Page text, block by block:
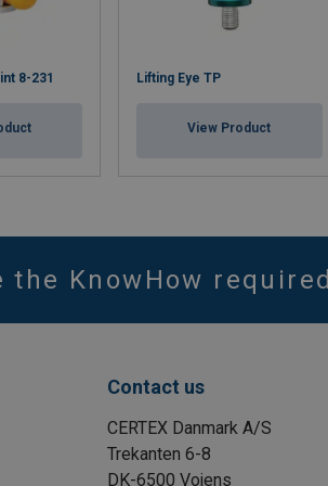
8-231 Lifting Eye TP
View Product
KnowHow required
Contact us
CERTEX Danmark A/S
Trekanten 6-8
DK-6500 Vojens